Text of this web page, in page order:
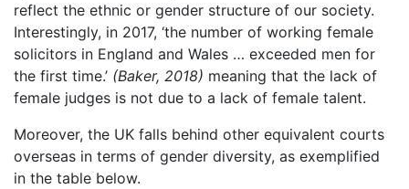
reflect the ethnic or gender structure of our society.
Interestingly, in 2017, ‘the number of working female
solicitors in England and Wales … exceeded men for
the first time.’ (Baker, 2018) meaning that the lack of
female judges is not due to a lack of female talent.
Moreover, the UK falls behind other equivalent courts
overseas in terms of gender diversity, as exemplified
in the table below.